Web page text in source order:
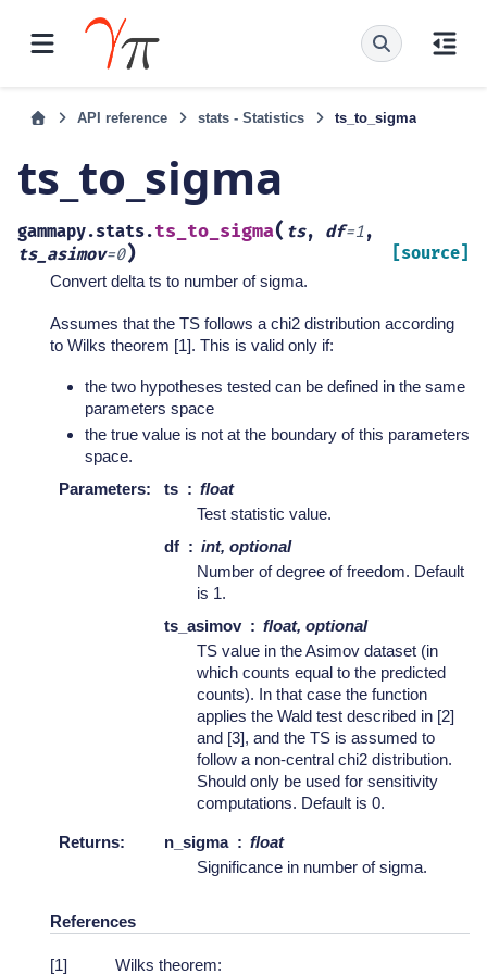
API reference stats - Statistics ts_to_sigma
ts_to_sigma
gammapy.stats.ts_to_sigma( ts, df=1,
ts_asimov=0) [source]
Convert delta ts to number of sigma.
Assumes that the TS follows a chi2 distribution according
to Wilks theorem [1]. This is valid only if:
the two hypotheses tested can be defined in the same
parameters space
the true value is not at the boundary of this parameters
space.
Parameters: ts
float
Test statistic value.
df
int, optional
Number of degree of freedom. Default
is 1.
ts_asimov
float, optional
TS value in the Asimov dataset (in
which counts equal to the predicted
counts). In that case the function
applies the Wald test described in [2]
and [3], and the TS is assumed to
follow a non-central chi2 distribution.
Should only be used for sensitivity
computations. Default is 0.
Returns: n_sigma
float
Significance in number of sigma.
References
[1] Wilks theorem: